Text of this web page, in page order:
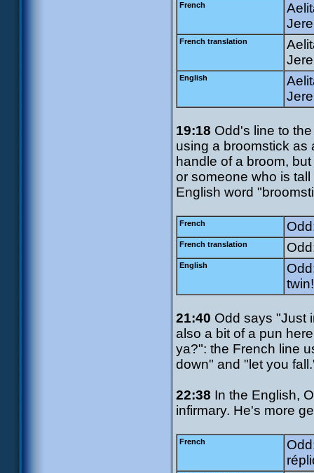
French
French translation
English
19:18 Odd's line to
using a broomstick
handle of a broom,
or someone who is
English word
French
French translation
English
twin!
21:40 Odd says "Just
also a bit of a pun
ya?": the French line
down" and "let you
22:38 In the English,
infirmary. He's more
French